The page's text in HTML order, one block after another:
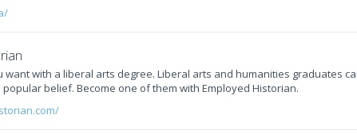
want with a liberal arts degree. Liberal arts and humanities graduates
belief. Become one of them with Employed Historian.